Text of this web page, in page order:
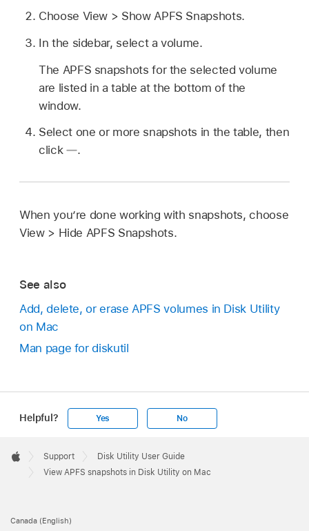
Choose View > Show APFS Snapshots.
In the sidebar, select a volume.
The APFS snapshots for the selected volume
are listed in a table at the bottom of the
window.
Select one or more snapshots in the table, then
click
.
When you’re done working with snapshots, choose
View > Hide APFS Snapshots.
See also
Add, delete, or erase APFS volumes in Disk Utility
on Mac
Man page for diskutil
Helpful? Yes No
Footer

Apple
Support
Disk Utility User Guide
View APFS snapshots in Disk Utility on Mac
Canada (English)